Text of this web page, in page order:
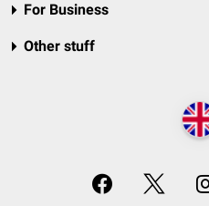
For Business
Other stuff